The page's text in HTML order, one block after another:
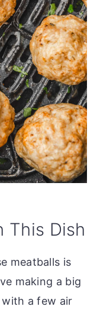
This Dish
meatballs is
making a big
a few air